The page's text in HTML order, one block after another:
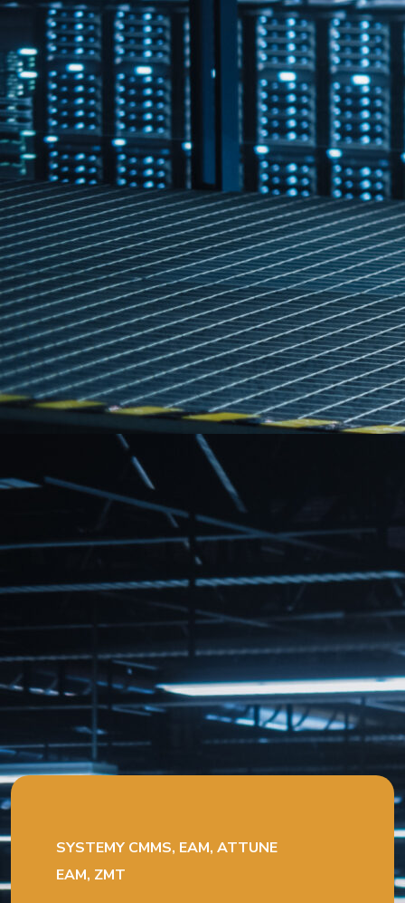
SYSTEMY CMMS, EAM, ATTUNE
EAM, ZMT